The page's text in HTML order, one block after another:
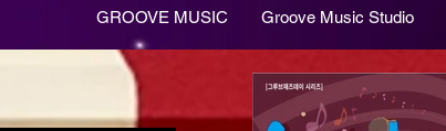
GROOVE MUSIC Groove Music Studio